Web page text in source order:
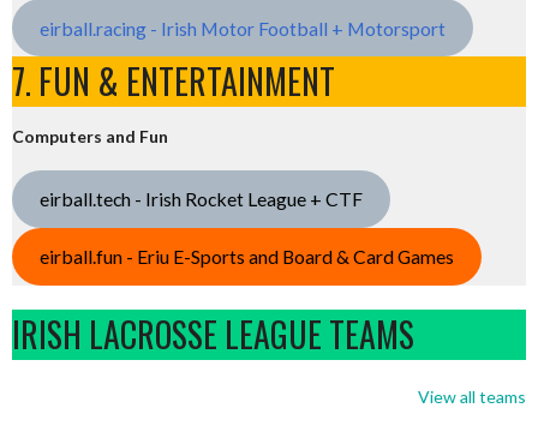
eirball.racing - Irish Motor Football + Motorsport
7. FUN & ENTERTAINMENT
Computers and Fun
eirball.tech - Irish Rocket League + CTF
eirball.fun - Eriu E-Sports and Board & Card Games
IRISH LACROSSE LEAGUE TEAMS
View all teams